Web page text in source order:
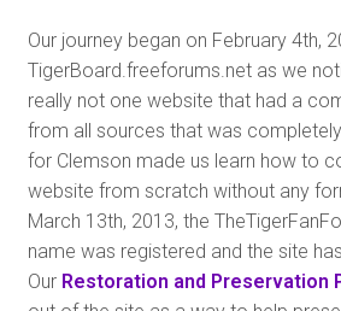
Our journey began on February 4th,
TigerBoard.freeforums.net as we
really not one website that had a
from all sources that was
for Clemson made us learn how to
website from scratch without any
March 13th, 2013, the
name was registered and the site
Our Restoration and Preservation